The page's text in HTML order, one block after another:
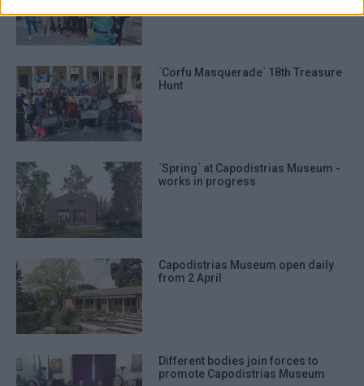
prevention, and other user protection.
΄Corfu Masquerade΄ 18th Treasure
Hunt
΄Spring΄ at Capodistrias Museum -
works in progress
Capodistrias Museum open daily
from 2 April
Different bodies join forces to
promote Capodistrias Museum